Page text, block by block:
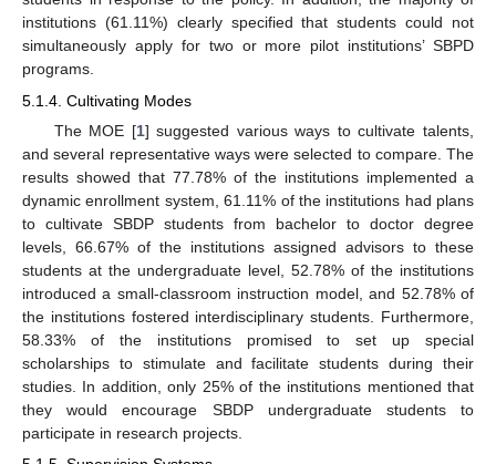
institutions (61.11%) clearly specified that students could not
simultaneously apply for two or more pilot institutions’ SBPD
programs.
5.1.4. Cultivating Modes
The MOE [1] suggested various ways to cultivate talents,
and several representative ways were selected to compare. The
results showed that 77.78% of the institutions implemented a
dynamic enrollment system, 61.11% of the institutions had plans
to cultivate SBDP students from bachelor to doctor degree
levels, 66.67% of the institutions assigned advisors to these
students at the undergraduate level, 52.78% of the institutions
introduced a small-classroom instruction model, and 52.78% of
the institutions fostered interdisciplinary students. Furthermore,
58.33% of the institutions promised to set up special
scholarships to stimulate and facilitate students during their
studies. In addition, only 25% of the institutions mentioned that
they would encourage SBDP undergraduate students to
participate in research projects.